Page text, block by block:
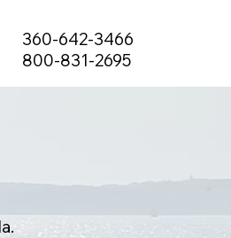
AT SEA FISHING LICENSES
360-642-3466
800-831-2695